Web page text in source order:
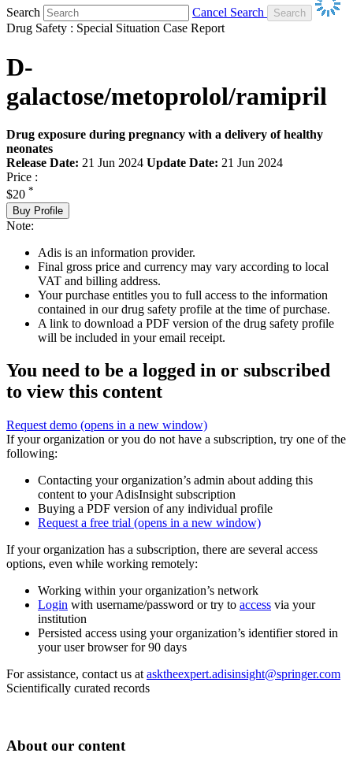
Search
Cancel Search
Drug Safety : Special Situation Case Report
D-
galactose/metoprolol/ramipril
Drug exposure during pregnancy with a delivery of healthy
neonates
Release Date: 21 Jun 2024 Update Date: 21 Jun 2024
Price :
$20 *
Buy Profile
Note:
Adis is an information provider.
Final gross price and currency may vary according to local
VAT and billing address.
Your purchase entitles you to full access to the information
contained in our drug safety profile at the time of purchase.
A link to download a PDF version of the drug safety profile
will be included in your email receipt.
You need to be a logged in or subscribed
to view this content
Request demo (opens in a new window)
If your organization or you do not have a subscription, try one of the
following:
Contacting your organization’s admin about adding this
content to your AdisInsight subscription
Buying a PDF version of any individual profile
Request a free trial (opens in a new window)
If your organization has a subscription, there are several access
options, even while working remotely:
Working within your organization’s network
Login with username/password or try to access via your
institution
Persisted access using your organization’s identifier stored in
your user browser for 90 days
For assistance, contact us at asktheexpert.adisinsight@springer.com
Scientifically curated records
About our content